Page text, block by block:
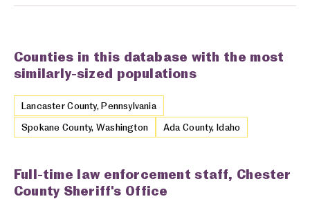
Counties in this database with the most
similarly-sized populations
Lancaster County, Pennsylvania
Spokane County, Washington
Ada County, Idaho
Full-time law enforcement staff, Chester
County Sheriff's Office